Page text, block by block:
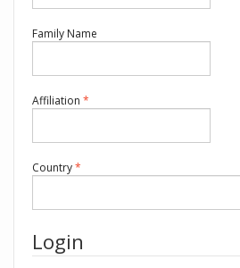
Family Name
Affiliation *
Country*
Login